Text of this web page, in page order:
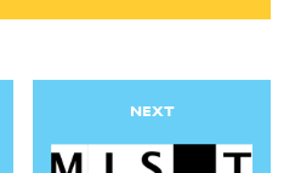
NEXT